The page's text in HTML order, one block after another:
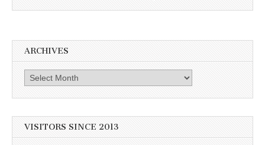
ARCHIVES
Archives
VISITORS SINCE 2013